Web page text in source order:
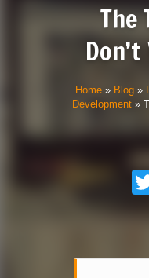
The
Home » Blog »
Development»